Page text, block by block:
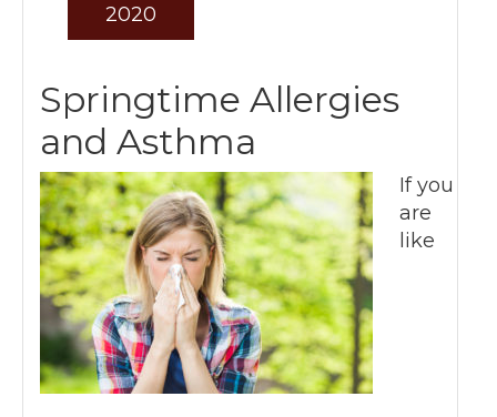
Springtime Allergies
and Asthma
2020
If you
are
like